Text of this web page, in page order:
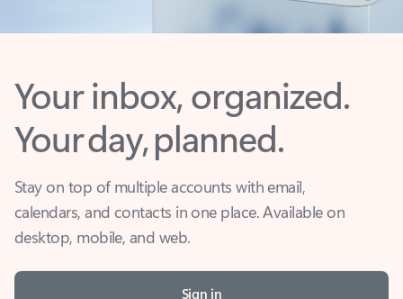
Your day, planned.
Stay on top of multiple accounts with email,
calendars, and contacts in one place. Available on
desktop, mobile, and web.